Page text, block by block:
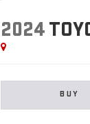
2024
BUY